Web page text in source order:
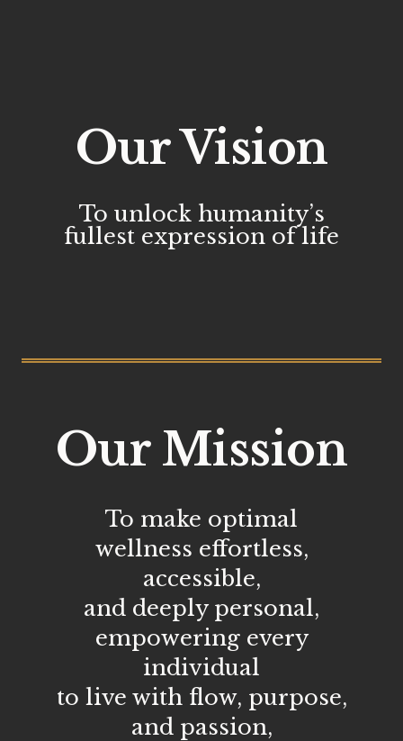
Our Vision
To unlock humanity’s
fullest expression of life
Our Mission
To make optimal
wellness effortless,
accessible,
and deeply personal,
empowering every
individual
to live with flow, purpose,
and passion,